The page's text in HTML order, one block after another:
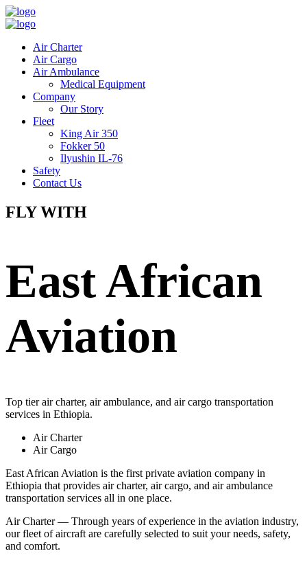
Air Charter
Air Cargo
Air Ambulance
Medical Equipment
Company
Our Story
Fleet
King Air 350
Fokker 50
Ilyushin IL-76
Safety
Contact Us
FLY WITH
East African
Aviation
Top tier air charter, air ambulance, and air cargo transportation
services in Ethiopia.
Air Charter
Air Cargo
East African Aviation is the first private aviation company in
Ethiopia that provides air charter, air cargo, and air ambulance
transportation services all in one place.
Air Charter — Through years of experience in the aviation industry,
our fleet of aircraft are carefully selected to suit your needs, safety,
and comfort.